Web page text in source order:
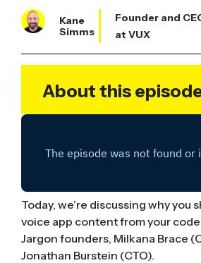
Kane
Simms
Founder and
at VUX
About this
Today, we’re discussing why you
voice app content from your
Jargon founders, Milkana Brace
Jonathan Burstein (CTO).